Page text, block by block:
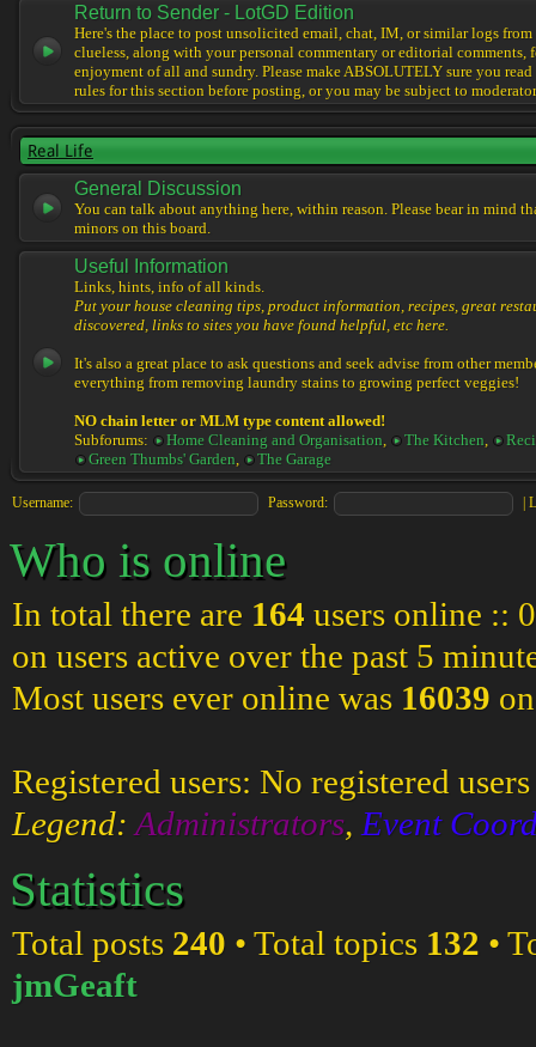
Return to Sender - LotGD Edition
Here's the place to post unsolicited email, chat, IM, or similar logs
clueless, along with your personal commentary or editorial comments,
enjoyment of all and sundry. Please make ABSOLUTELY sure you
rules for this section before posting, or you may be subject to
Real Life
General Discussion
You can talk about anything here, within reason. Please bear in mind
minors on this board.
Useful Information
Links, hints, info of all kinds.
Put your house cleaning tips, product information, recipes, great
discovered, links to sites you have found helpful, etc here.
It's also a great place to ask questions and seek advise from other
everything from removing laundry stains to growing perfect veggies!
NO chain letter or MLM type content allowed!
Subforums:
Home Cleaning and Organisation, The Kitchen,
Green Thumbs' Garden, The Garage
Username: Password: |
Who is online
In total there are 164 users online ::
on users active over the past 5
Most users ever online was 16039
Registered users: No registered users
Legend: Administrators, Event
Statistics
Total posts 240 • Total topics 132 •
jmGeaft